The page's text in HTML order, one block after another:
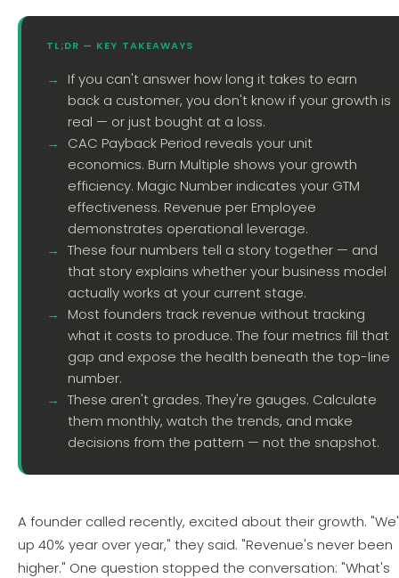
TL;DR — KEY TAKEAWAYS
If you can't answer how long it takes to earn
back a customer, you don't know if your growth is
real — or just bought at a loss.
CAC Payback Period reveals your unit
economics. Burn Multiple shows your growth
efficiency. Magic Number indicates your GTM
effectiveness. Revenue per Employee
demonstrates operational leverage.
These four numbers tell a story together — and
that story explains whether your business model
actually works at your current stage.
Most founders track revenue without tracking
what it costs to produce. The four metrics fill that
gap and expose the health beneath the top-line
number.
These aren't grades. They're gauges. Calculate
them monthly, watch the trends, and make
decisions from the pattern — not the snapshot.
A founder called recently, excited about their growth.
up 40% year over year," they said. "Revenue's never been
higher." One question stopped the conversation: "What's